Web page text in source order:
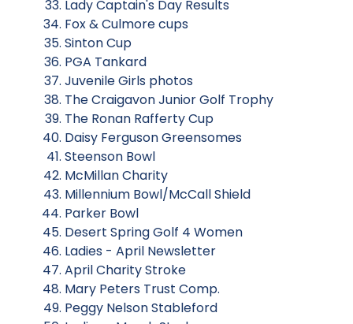
Lady Captain's Day Results
Fox & Culmore cups
Sinton Cup
PGA Tankard
Juvenile Girls photos
The Craigavon Junior Golf Trophy
The Ronan Rafferty Cup
Daisy Ferguson Greensomes
Steenson Bowl
McMillan Charity
Millennium Bowl/McCall Shield
Parker Bowl
Desert Spring Golf 4 Women
Ladies - April Newsletter
April Charity Stroke
Mary Peters Trust Comp.
Peggy Nelson Stableford